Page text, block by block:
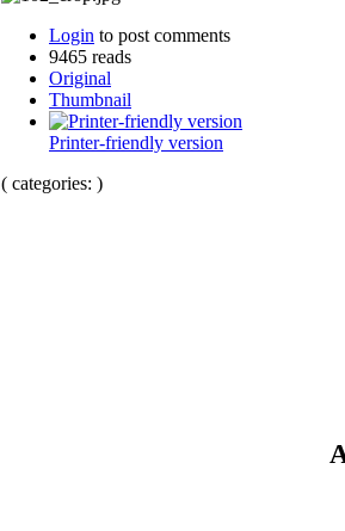
Login to post comments
9465 reads
Original
Thumbnail
Printer-friendly version
( categories: )